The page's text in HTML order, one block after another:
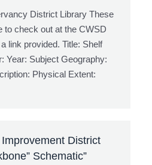
District Library These
to check out at the CWSD
link provided. Title: Shelf
Year: Subject Geography:
Physical Extent:
District
Schematic”